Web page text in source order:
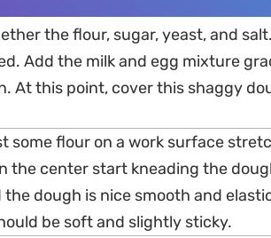
the flour, sugar, yeast, and
Add the milk and egg mixture
At this point, cover this shaggy
some flour on a work surface
the center start kneading the
dough is nice smooth and
be soft and slightly sticky.